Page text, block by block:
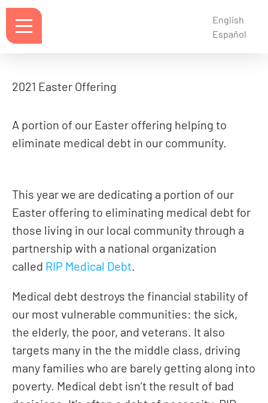
English
Español
2021 Easter Offering
A portion of our Easter offering helping to
eliminate medical debt in our community.
This year we are dedicating a portion of our
Easter offering to eliminating medical debt for
those living in our local community through a
partnership with a national organization
called RIP Medical Debt
Medical debt destroys the financial stability of
our most vulnerable communities: the sick,
the elderly, the poor, and veterans. It also
targets many in the the middle class, driving
many families who are barely getting along into
poverty. Medical debt isn’t the result of bad